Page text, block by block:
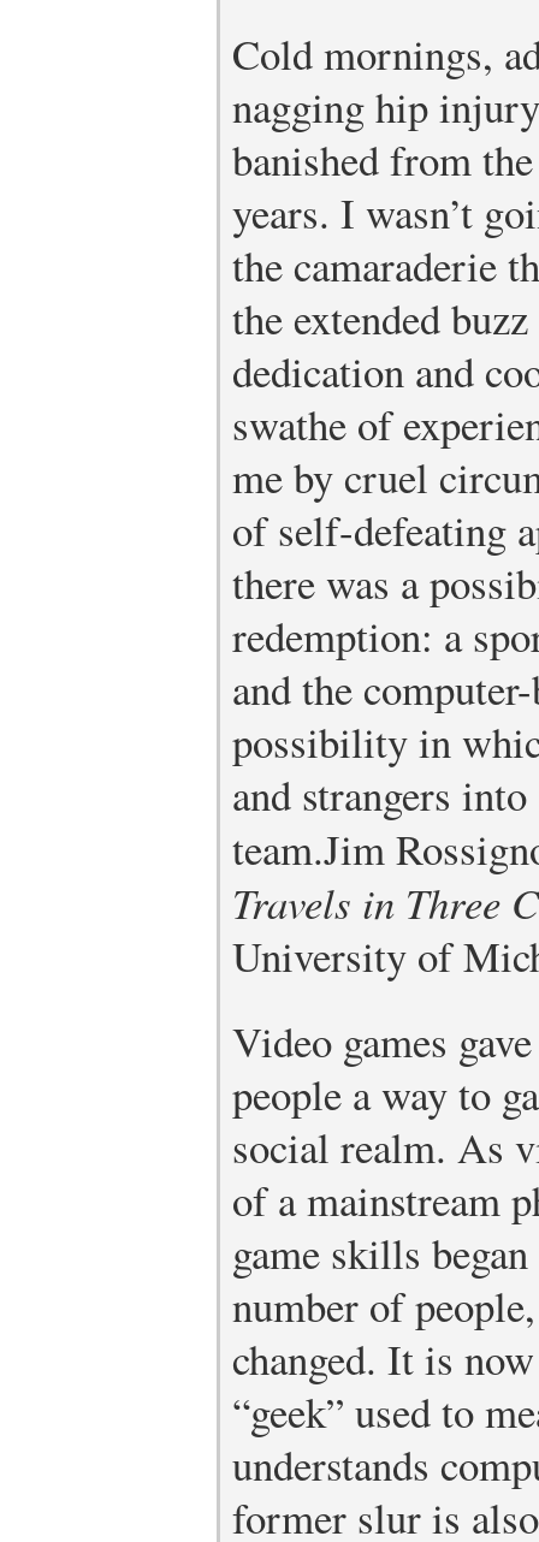
Cold mornings,
nagging hip
banished from
years. I wasn’t
the camaraderie
the extended
dedication and
swathe of
me by cruel
of self-defeating
there was a
redemption: a
and the
possibility in
and strangers
team.Jim
Travels in Three
University of
Video games
people a way to
social realm. As
of a mainstream
game skills
number of
changed. It is
“geek” used to
understands
former slur is